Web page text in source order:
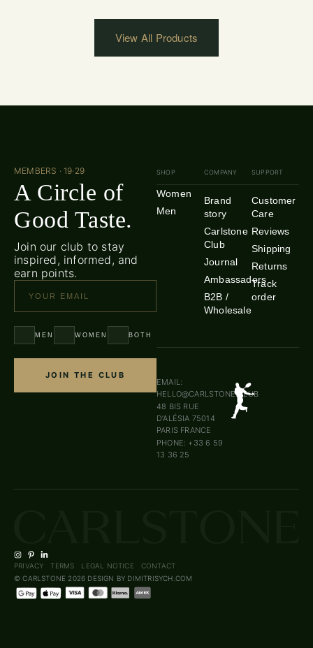
View All Products
MEMBERS · 19·29
A Circle of
Good Taste.
Join our club to stay
inspired, informed, and
earn points.
MEN WOMEN BOTH
JOIN THE CLUB
SHOP
Women
Men
COMPANY
Brand
story
Carlstone
Club
Journal
Ambassadors
B2B /
Wholesale
SUPPORT
Customer
Care
Reviews
Shipping
Returns
Track
order
EMAIL:
HELLO@CARLSTONE.CLUB
48 BIS RUE
D’ALÉSIA 75014
PARIS FRANCE
PHONE: +33 6 59
13 36 25
PRIVACY TERMS LEGAL NOTICE
CONTACT
© CARLSTONE 2026 DESIGN BY DIMITRISYCH.COM